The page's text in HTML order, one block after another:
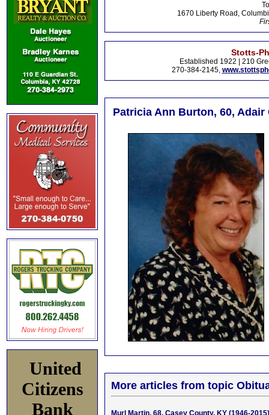
United
Citizens
Bank
1670 Liberty Road,
Stotts-
Established 1922 | 210
270-384-2145,
Patricia Ann Burton, 60, Adair
More articles from topic
Murl Martin, 68, Casey County, KY (1946-2015)